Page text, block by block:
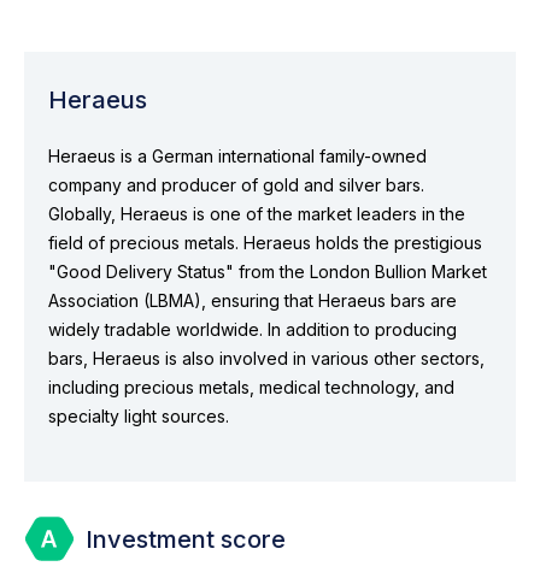
Heraeus
Heraeus is a German international family-owned
company and producer of gold and silver bars.
Globally, Heraeus is one of the market leaders in the
field of precious metals. Heraeus holds the prestigious
"Good Delivery Status" from the London Bullion Market
Association (LBMA), ensuring that Heraeus bars are
widely tradable worldwide. In addition to producing
bars, Heraeus is also involved in various other sectors,
including precious metals, medical technology, and
specialty light sources.
Investment score